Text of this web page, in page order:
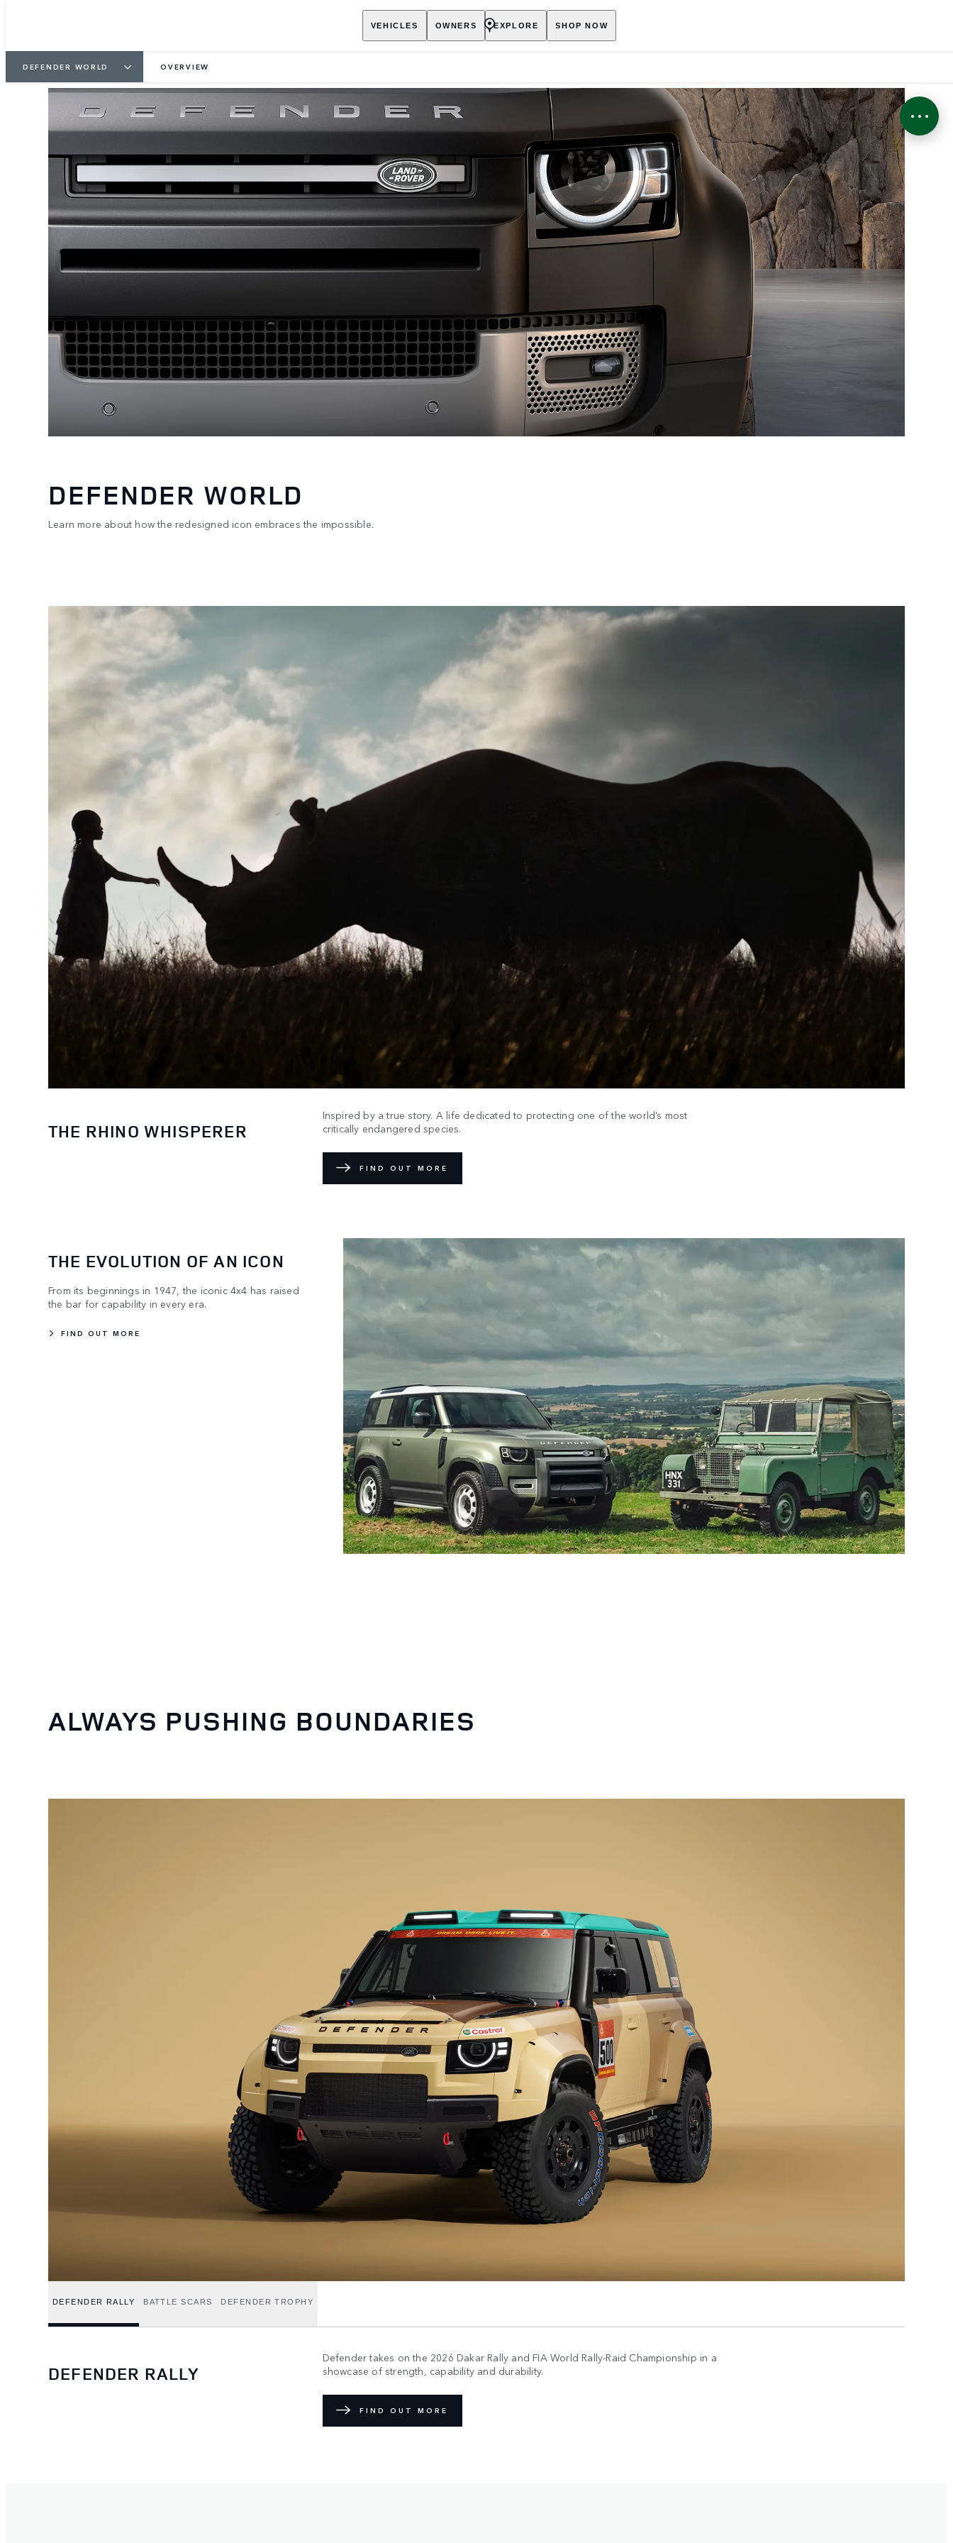
VEHICLES OWNERS EXPLORE SHOP NOW
DEFENDER WORLD OVERVIEW
DEFENDER WORLD
Learn more about how the redesigned icon embraces the impossible.
THE RHINO WHISPERER
Inspired by a true story. A life dedicated to protecting one of the world’s most
critically endangered species.
FIND OUT MORE
THE EVOLUTION OF AN ICON
From its beginnings in 1947, the iconic 4x4 has raised
the bar for capability in every era.
FIND OUT MORE
ALWAYS PUSHING BOUNDARIES
DEFENDER RALLY BATTLE SCARS DEFENDER TROPHY
DEFENDER RALLY
Defender takes on the 2026 Dakar Rally and FIA World Rally-Raid Championship in a
showcase of strength, capability and durability.
FIND OUT MORE